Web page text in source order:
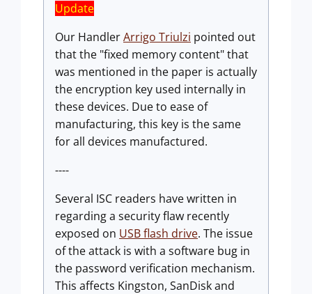
Update
Our HandlerArrigo Triulzi pointed out
that the "fixed memory content" that
was mentioned in the paper is actually
the encryption key used internally in
these devices. Due to ease of
manufacturing, this key is the same
for all devices manufactured.
----
Several ISC readers have written in
regarding a security flaw recently
exposed on USB flash drive. The issue
of the attack is with a software bug in
the password verification mechanism.
This affects Kingston, SanDisk and